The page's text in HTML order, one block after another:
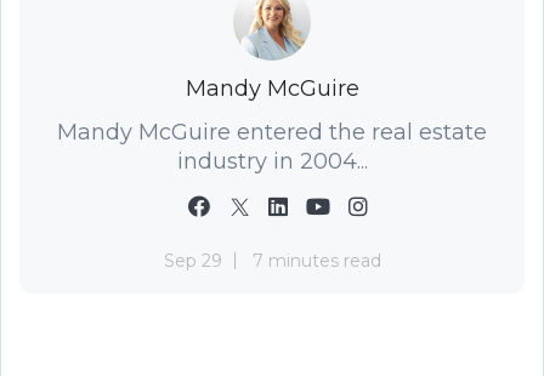
Mandy McGuire
Mandy McGuire entered the real estate
industry in 2004...
Sep 29 7 minutes read